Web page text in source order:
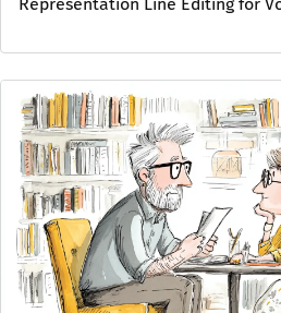
Representation Line Editing for